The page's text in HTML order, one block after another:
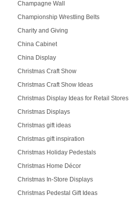
Champagne Wall
Championship Wrestling Belts
Charity and Giving
China Cabinet
China Display
Christmas Craft Show
Christmas Craft Show Ideas
Christmas Display Ideas for Retail Stores
Christmas Displays
Christmas gift ideas
Christmas gift inspiration
Christmas Holiday Pedestals
Christmas Home Décor
Christmas In-Store Displays
Christmas Pedestal Gift Ideas